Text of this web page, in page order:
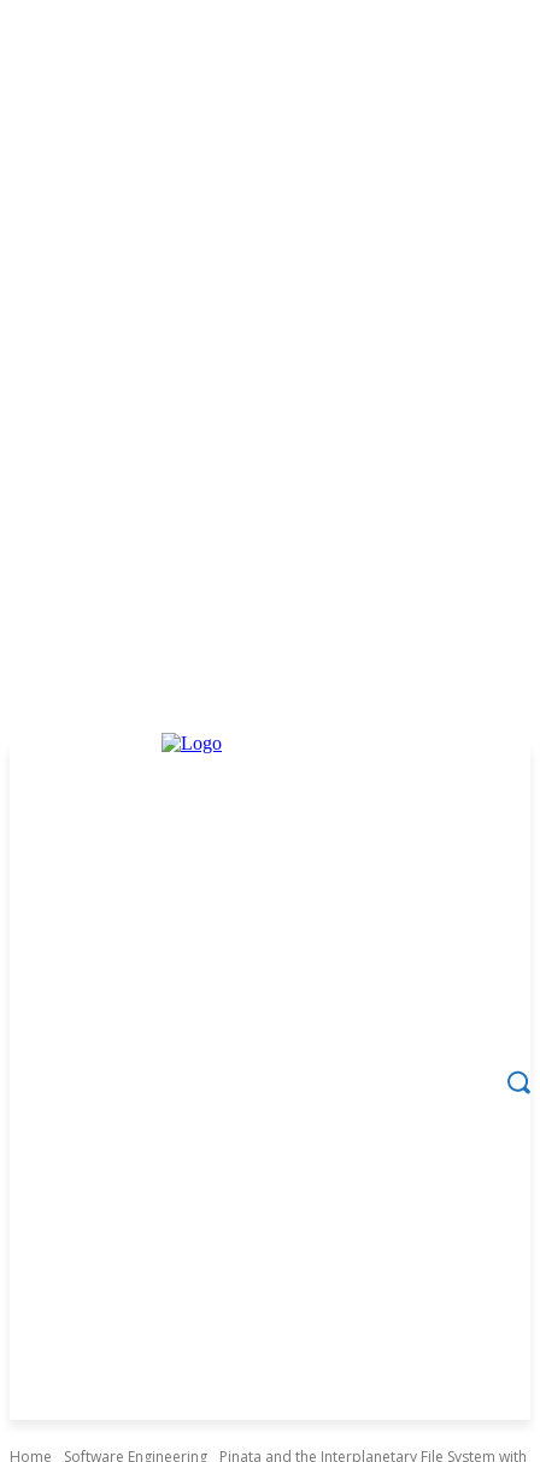
Home Software Engineering
Pinata and the Interplanetary File System with